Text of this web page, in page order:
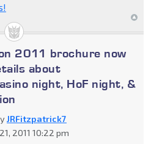
2011 brochure now
about
night, HoF night, &
JRFitzpatrick7
2011 10:22 pm